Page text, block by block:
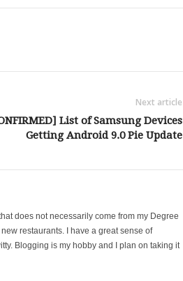
Next article
List of Samsung Devices
Getting Android 9.0 Pie Update
does not necessarily come from my Degree
restaurants. I have a great sense of
Blogging is my hobby and I plan on taking it